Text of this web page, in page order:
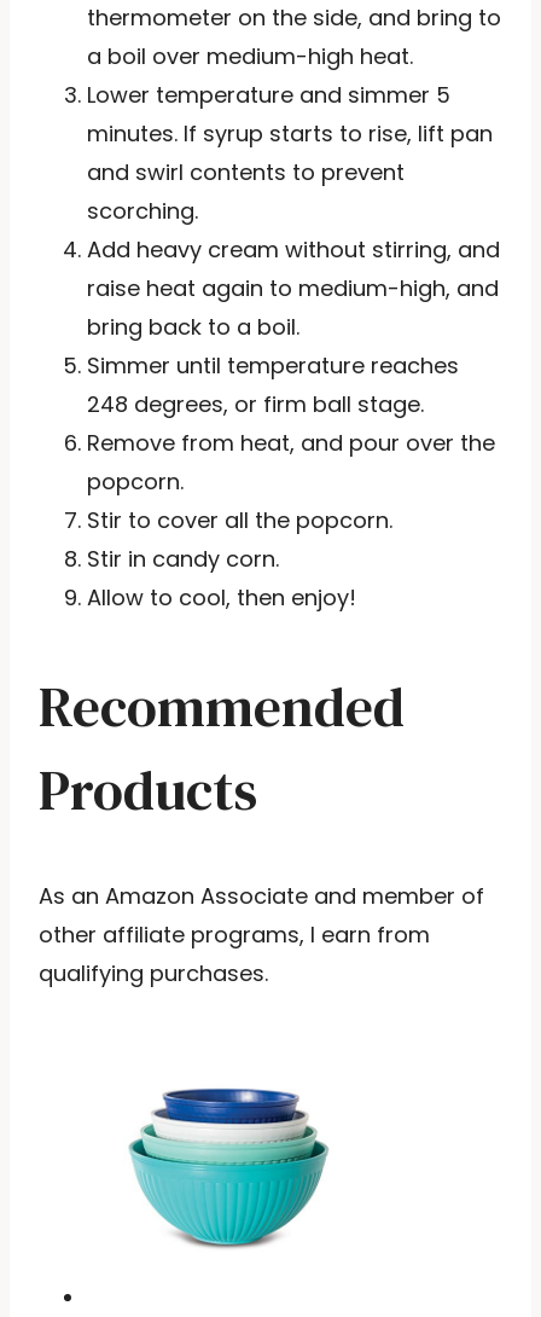
thermometer on the side, and bring to
a boil over medium-high heat.
Lower temperature and simmer 5
minutes. If syrup starts to rise, lift pan
and swirl contents to prevent
scorching.
Add heavy cream without stirring, and
raise heat again to medium-high, and
bring back to a boil.
Simmer until temperature reaches
248 degrees, or firm ball stage.
Remove from heat, and pour over the
popcorn.
Stir to cover all the popcorn.
Stir in candy corn.
Allow to cool, then enjoy!
Recommended
Products
As an Amazon Associate and member of
other affiliate programs, I earn from
qualifying purchases.